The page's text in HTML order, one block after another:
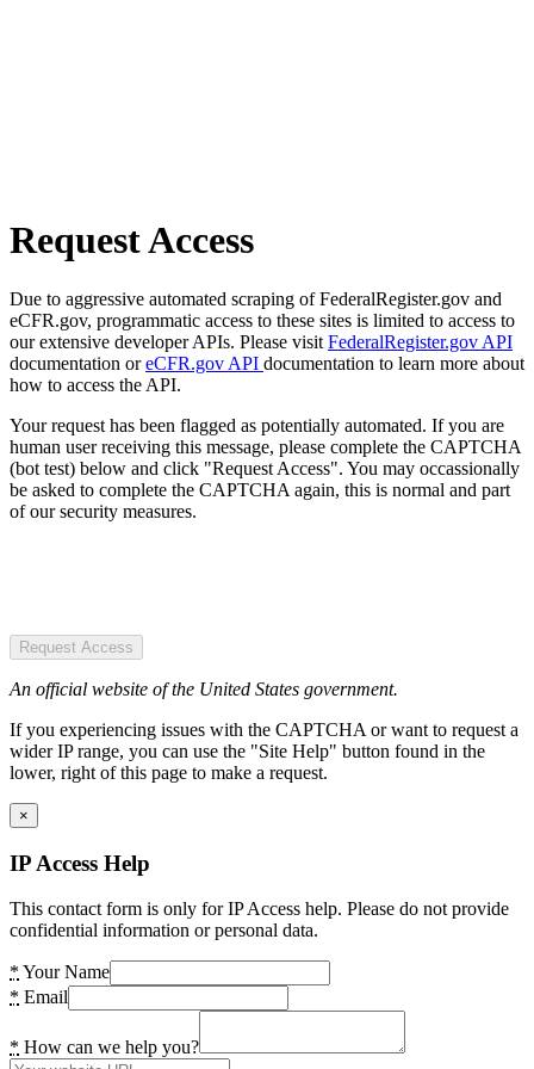
Request Access
Due to aggressive automated scraping of FederalRegister.gov and
eCFR.gov, programmatic access to these sites is limited to access to
our extensive developer APIs. Please visit FederalRegister.gov API
documentation oreCFR.gov API documentation to learn more about
how to access the API.
Your request has been flagged as potentially automated. If you are
human user receiving this message, please complete the CAPTCHA
(bot test) below and click "Request Access". You may occassionally
be asked to complete the CAPTCHA again, this is normal and part
of our security measures.
Request Access
An official website of the United States government.
If you experiencing issues with the CAPTCHA or want to request a
wider IP range, you can use the "Site Help" button found in the
lower, right of this page to make a request.
×
IP Access Help
This contact form is only for IP Access help. Please do not provide
confidential information or personal data.
* Your Name
* Email
* How can we help you?